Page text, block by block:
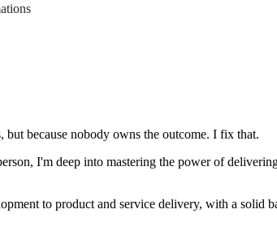
because nobody owns the outcome. I fix that.
I'm deep into mastering the power of
to product and service delivery, with a solid